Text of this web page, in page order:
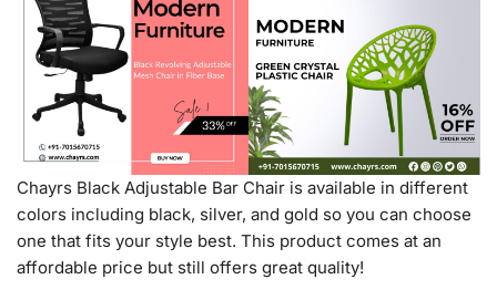
Chayrs Black Adjustable Bar Chair is available in different
colors including black, silver, and gold so you can choose
one that fits your style best. This product comes at an
affordable price but still offers great quality!